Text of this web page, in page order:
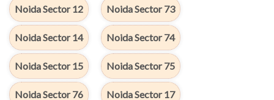
Noida Sector 12 Noida Sector 73
Noida Sector 14 Noida Sector 74
Noida Sector 15 Noida Sector 75
Noida Sector 76 Noida Sector 17